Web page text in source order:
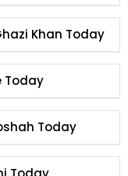
Khan Today
Today
Today